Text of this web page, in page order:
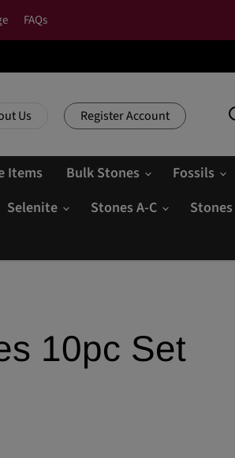
FAQs
Us Register Account
Items Bulk Stones Fossils
Selenite Stones A-C
10pc Set